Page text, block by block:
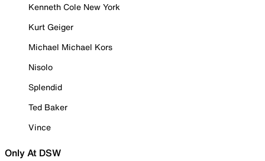
Kenneth Cole New York
Kurt Geiger
Michael Michael Kors
Nisolo
Splendid
Ted Baker
Vince
Only At DSW